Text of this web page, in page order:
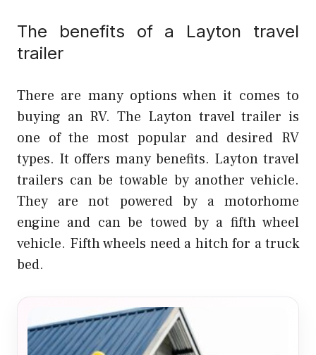
The benefits of a Layton travel
trailer
There are many options when it comes to
buying an RV. The Layton travel trailer is
one of the most popular and desired RV
types. It offers many benefits. Layton travel
trailers can be towable by another vehicle.
They are not powered by a motorhome
engine and can be towed by a fifth wheel
vehicle. Fifth wheels need a hitch for a truck
bed.